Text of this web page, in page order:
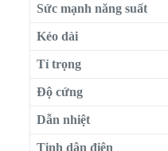
Sức mạnh năng suất
Kéo dài
Tỉ trọng
Độ cứng
Dẫn nhiệt
Tinh dân điện